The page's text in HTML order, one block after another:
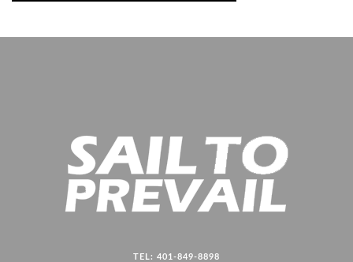
TEL: 401-849-8898